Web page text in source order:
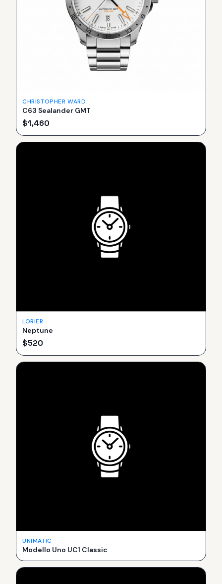
CHRISTOPHER WARD
C63 Sealander GMT
$1,460
LORIER
Neptune
$520
UNIMATIC
Modello Uno UC1 Classic